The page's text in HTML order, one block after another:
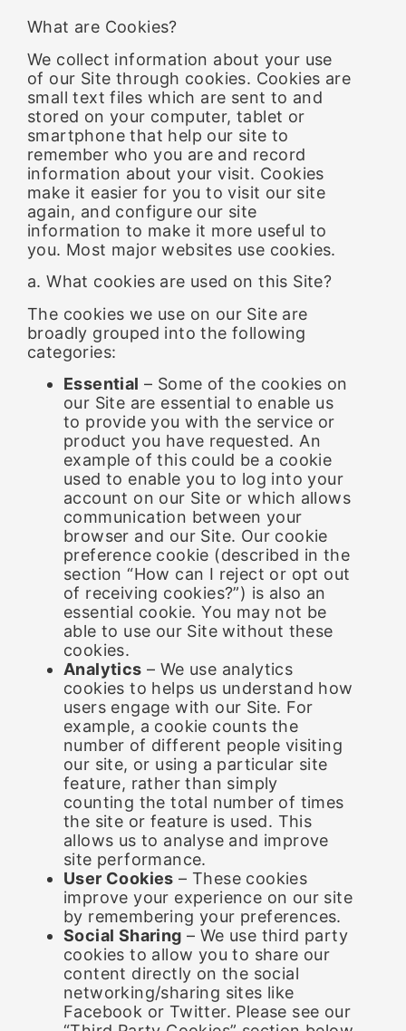
What are Cookies?
We collect information about your use
of our Site through cookies. Cookies are
small text files which are sent to and
stored on your computer, tablet or
smartphone that help our site to
remember who you are and record
information about your visit. Cookies
make it easier for you to visit our site
again, and configure our site
information to make it more useful to
you. Most major websites use cookies.
a. What cookies are used on this Site?
The cookies we use on our Site are
broadly grouped into the following
categories:
Essential – Some of the cookies on
our Site are essential to enable us
to provide you with the service or
product you have requested. An
example of this could be a cookie
used to enable you to log into your
account on our Site or which allows
communication between your
browser and our Site. Our cookie
preference cookie (described in the
section “How can I reject or opt out
of receiving cookies?”) is also an
essential cookie. You may not be
able to use our Site without these
cookies.
Analytics – We use analytics
cookies to helps us understand how
users engage with our Site. For
example, a cookie counts the
number of different people visiting
our site, or using a particular site
feature, rather than simply
counting the total number of times
the site or feature is used. This
allows us to analyse and improve
site performance.
User Cookies – These cookies
improve your experience on our site
by remembering your preferences.
Social Sharing – We use third party
cookies to allow you to share our
content directly on the social
networking/sharing sites like
Facebook or Twitter. Please see our